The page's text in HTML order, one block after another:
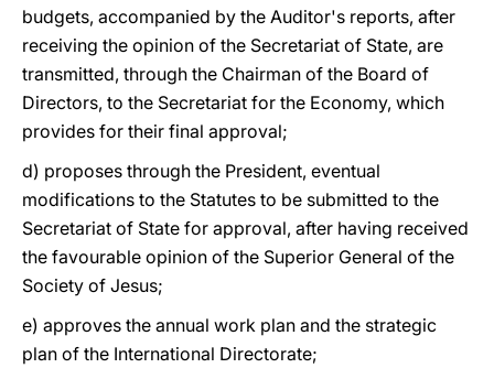
budgets, accompanied by the Auditor's reports, after
receiving the opinion of the Secretariat of State, are
transmitted, through the Chairman of the Board of
Directors, to the Secretariat for the Economy, which
provides for their final approval;
d) proposes through the President, eventual
modifications to the Statutes to be submitted to the
Secretariat of State for approval, after having received
the favourable opinion of the Superior General of the
Society of Jesus;
e) approves the annual work plan and the strategic
plan of the International Directorate;